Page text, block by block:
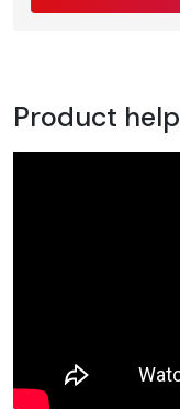
Product help